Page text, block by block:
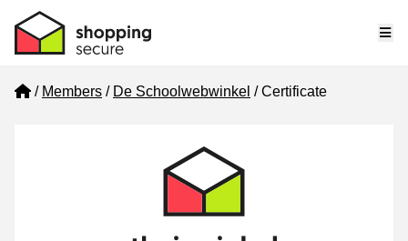
Home
Members De Schoolwebwinkel Certificate